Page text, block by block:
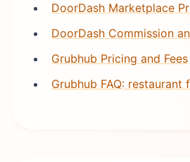
DoorDash Marketplace
DoorDash Commission
Grubhub Pricing and Fees
Grubhub FAQ: restaurant